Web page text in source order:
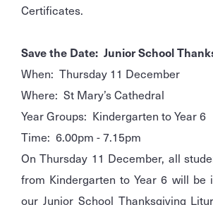
Certificates.
Save the Date: Junior School
When: Thursday 11 December
Where: St Mary’s Cathedral
Year Groups: Kindergarten to Year 6
Time: 6.00pm - 7.15pm
On Thursday 11 December, all
from Kindergarten to Year 6 will be
our Junior School Thanksgiving